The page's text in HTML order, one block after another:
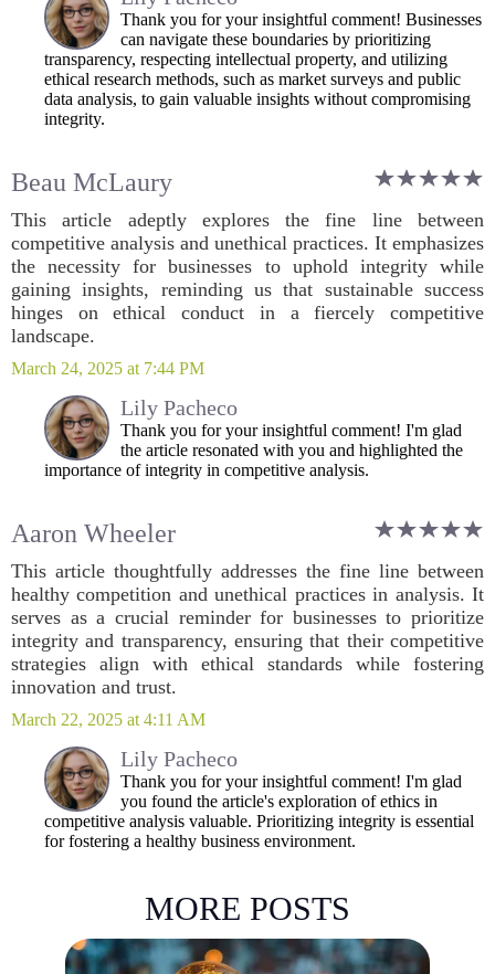
Thank you for your insightful comment! Businesses
can navigate these boundaries by prioritizing
transparency, respecting intellectual property, and utilizing
ethical research methods, such as market surveys and public
data analysis, to gain valuable insights without compromising
integrity.
Beau McLaury
This article adeptly explores the fine line between
competitive analysis and unethical practices. It emphasizes
the necessity for businesses to uphold integrity while
gaining insights, reminding us that sustainable success
hinges on ethical conduct in a fiercely competitive
landscape.
March 24, 2025 at 7:44 PM
Lily Pacheco
Thank you for your insightful comment! I'm glad
the article resonated with you and highlighted the
importance of integrity in competitive analysis.
Aaron Wheeler
This article thoughtfully addresses the fine line between
healthy competition and unethical practices in analysis. It
serves as a crucial reminder for businesses to prioritize
integrity and transparency, ensuring that their competitive
strategies align with ethical standards while fostering
innovation and trust.
March 22, 2025 at 4:11 AM
Lily Pacheco
Thank you for your insightful comment! I'm glad
you found the article's exploration of ethics in
competitive analysis valuable. Prioritizing integrity is essential
for fostering a healthy business environment.
MORE POSTS